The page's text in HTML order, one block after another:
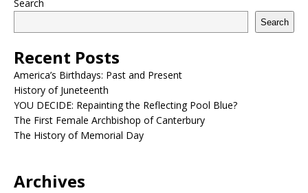
Search
Search
Recent Posts
America’s Birthdays: Past and Present
History of Juneteenth
YOU DECIDE: Repainting the Reflecting Pool Blue?
The First Female Archbishop of Canterbury
The History of Memorial Day
Archives